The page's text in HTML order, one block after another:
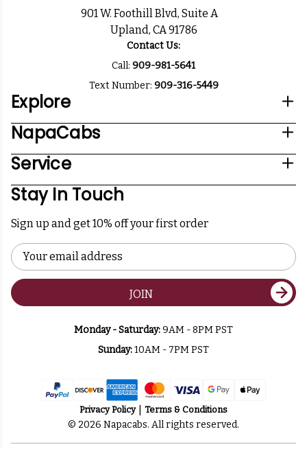
901 W. Foothill Blvd, Suite A
Upland, CA 91786
Contact Us:
Call: 909-981-5641
Text Number: 909-316-5449
Explore
NapaCabs
Service
Stay In Touch
Sign up and get 10% off your first order
Email
Address
JOIN
Monday - Saturday:9AM - 8PM PST
Sunday:10AM - 7PM PST
Privacy Policy Terms & Conditions
© 2026 Napacabs. All rights reserved.